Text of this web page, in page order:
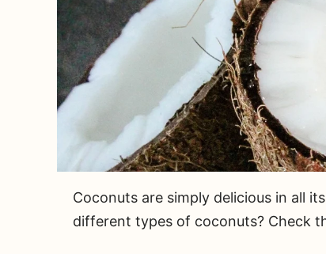
Coconuts are simply delicious in all
different types of coconuts? Check